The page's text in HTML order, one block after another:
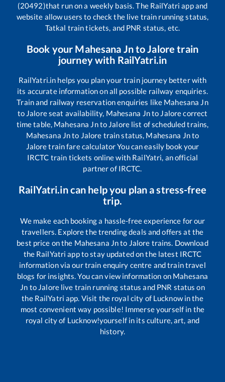
(20492)that run on a weekly basis. The RailYatri app and
website allow users to check the live train running status,
Tatkal train tickets, and PNR status, etc.
Book your Mahesana JntoJalore train
journey with RailYatri.in
RailYatri.in helps you plan your train journey better with
its accurate information on all possible railway enquiries.
Train and railway reservation enquiries like Mahesana Jn
to Jaloreseat availability, Mahesana Jnto Jalorecorrect
time table, Mahesana Jnto Jalorelist of scheduled trains,
Mahesana Jnto Jalore train status, Mahesana Jnto
Jaloretrain fare calculator You can easily book your
IRCTC train tickets online with RailYatri, an official
partner of IRCTC.
RailYatri.in can help you plan a stress-free
trip.
We make each booking a hassle-free experience for our
travellers. Explore the trending deals and offers at the
best price on the Mahesana Jnto Jalore trains. Download
the RailYatri app to stay updated on the latest IRCTC
information via our train enquiry centre and train travel
blogs for insights. You can view information on Mahesana
Jn to Jalorelive train running status and PNR status on
the RailYatri app. Visit the royal city of Lucknow in the
most convenient way possible! Immerse yourself in the
royal city of Lucknow!yourself in its culture, art, and
history.